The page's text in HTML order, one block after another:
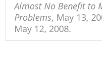
Almost No Benefit to
Problems, May 13,
May 12, 2008.